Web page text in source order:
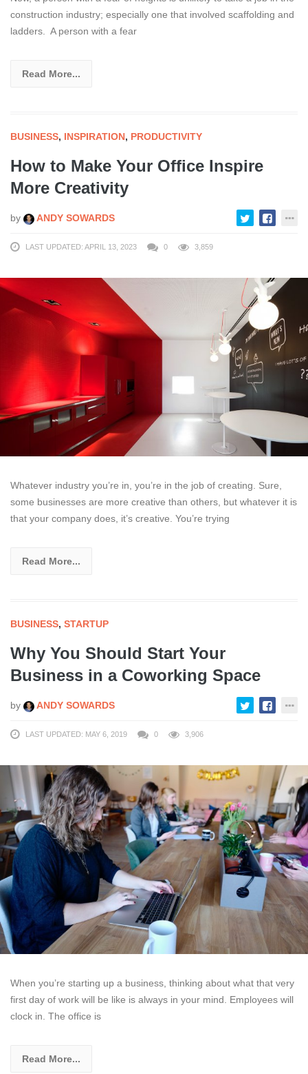
construction industry; especially one that involved scaffolding and
ladders. A person with a fear
Read More...
BUSINESS, INSPIRATION, PRODUCTIVITY
How to Make Your Office Inspire
More Creativity
by ANDY SOWARDS
LAST UPDATED: APRIL 13, 2023 0 3,859
Whatever industry you’re in, you’re in the job of creating. Sure,
some businesses are more creative than others, but whatever it is
that your company does, it’s creative. You’re trying
Read More...
BUSINESS, STARTUP
Why You Should Start Your
Business in a Coworking Space
by ANDY SOWARDS
LAST UPDATED: MAY 6, 2019 0 3,906
When you’re starting up a business, thinking about what that very
first day of work will be like is always in your mind. Employees will
clock in. The office is
Read More...